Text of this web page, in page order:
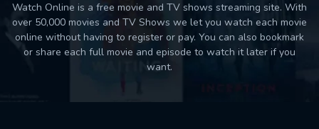
Watch Online is a free movie and TV shows streaming site. With
over 50,000 movies and TV Shows we let you watch each movie
online without having to register or pay. You can also bookmark
or share each full movie and episode to watch it later if you
want.